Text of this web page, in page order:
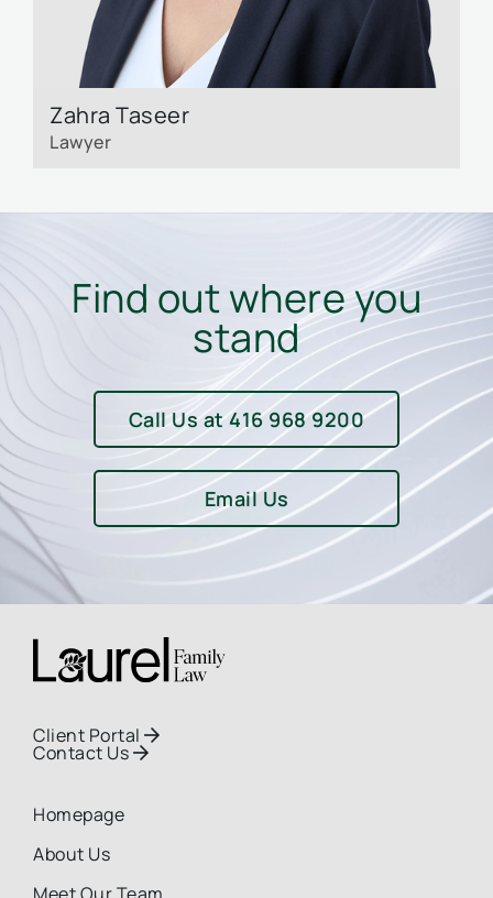
Zahra Taseer
Lawyer
Find out where you
stand
Call Us at 416 968 9200
Email Us
Homepage
About Us
Client Portal 
Contact Us 